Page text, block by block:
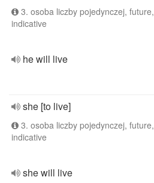
3. osoba liczby pojedynczej, future,
indicative
he will live
she [to live]
3. osoba liczby pojedynczej, future,
indicative
she will live